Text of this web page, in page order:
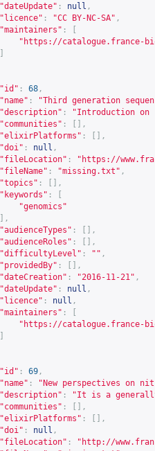
"dateUpdate" : null ,
"licence" : "CC BY-NC-SA" ,
"maintainers" :
" https://catalogue.france-
"id" : 68 ,
"name" :
"Third generation
"description" :
"Introduction
"communities" :
[],
"elixirPlatforms" :
[],
"doi" : null ,
"fileLocation" : " https://
"fileName" : "missing.txt" ,
"topics" :
[],
"keywords" :
"genomics"
],
"audienceTypes" :
[],
"audienceRoles" :
[],
"difficultyLevel" : "" ,
"providedBy" :
[],
"dateCreation" : "2016-11-21" ,
"dateUpdate" : null ,
"licence" : null ,
"maintainers" :
" https://catalogue.france-
"id" : 69 ,
"name" :
"New perspectives on
"description" :
"It is a generally
"communities" :
[],
"elixirPlatforms" :
[],
"doi" : null ,
"fileLocation" : " http://